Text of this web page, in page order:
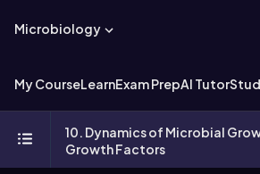
Microbiology
My CourseLearnExam PrepAI Tutor
10. Dynamics of Microbial
Growth Factors